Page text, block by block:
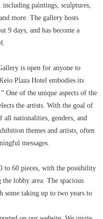
paintings, sculptures,
more. The gallery hosts
9 days, and has become a
is open for anyone to
Plaza Hotel embodies its
One of the unique aspects of the
the artists. With the goal of
all nationalities, genders, and
themes and artists, often
messages.
to 60 pieces, with the possibility
lobby area. The spacious
some taking up to two years to